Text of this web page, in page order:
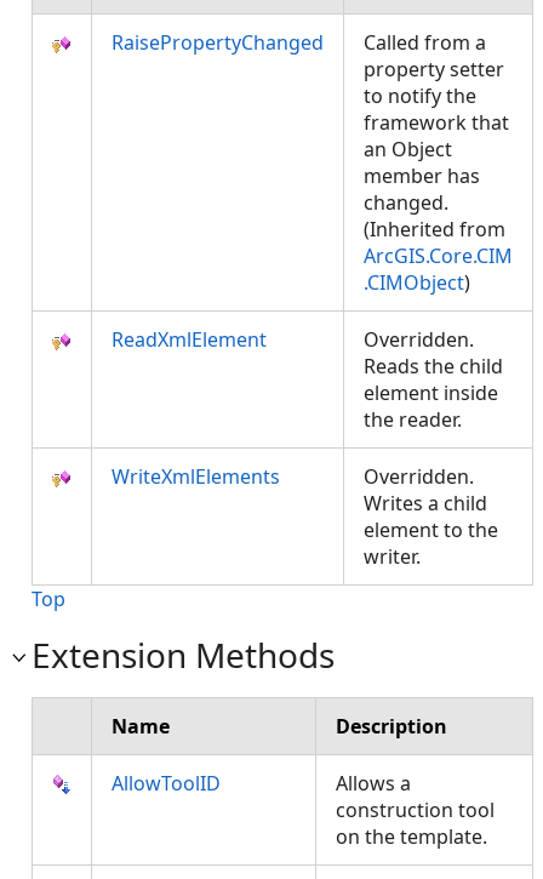
RaisePropertyChanged
Called from a
property setter
to notify the
framework that
an Object
member has
changed.
(Inherited from
ArcGIS.Core.CIM
.CIMObject)
ReadXmlElement
Overridden.
Reads the child
element inside
the reader.
WriteXmlElements
Overridden.
Writes a child
element to the
writer.
Top
Extension Methods
Name Description
AllowToolID
Allows a
construction tool
on the template.